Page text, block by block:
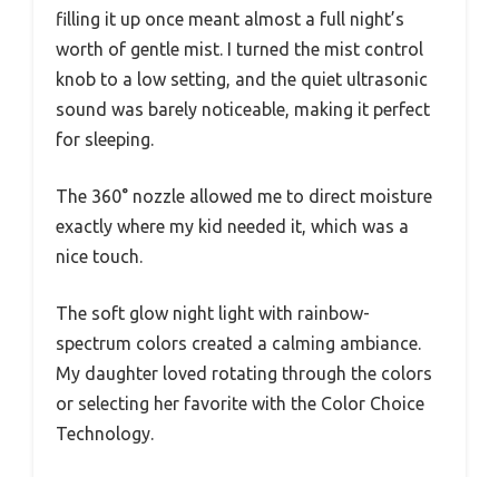
filling it up once meant almost a full night’s
worth of gentle mist. I turned the mist control
knob to a low setting, and the quiet ultrasonic
sound was barely noticeable, making it perfect
for sleeping.
The 360° nozzle allowed me to direct moisture
exactly where my kid needed it, which was a
nice touch.
The soft glow night light with rainbow-
spectrum colors created a calming ambiance.
My daughter loved rotating through the colors
or selecting her favorite with the Color Choice
Technology.